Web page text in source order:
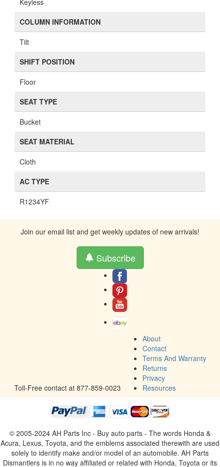
Keyless
COLUMN INFORMATION
Tilt
SHIFT POSITION
Floor
SEAT TYPE
Bucket
SEAT MATERIAL
Cloth
AC TYPE
R1234YF
Join our email list and get weekly updates of new arrivals!
Subscribe
Toll-Free contact at 877-859-0023
About
Contact
Terms And Warranty
Returns
Privacy
Resources
© 2005-2024 AH Parts Inc - Buy auto parts - The words Honda &
Acura, Lexus, Toyota, and the emblems associated therewith are used
solely to identify make and/or model of an automobile. AH Parts
Dismantlers is in no way affiliated or related with Honda, Toyota or its